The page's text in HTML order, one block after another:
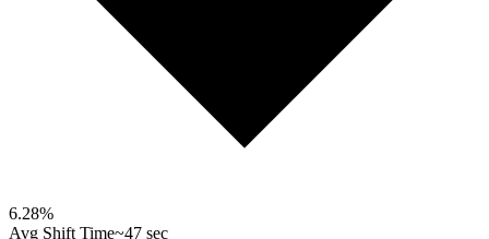
6.28%
Avg Shift Time~47 sec